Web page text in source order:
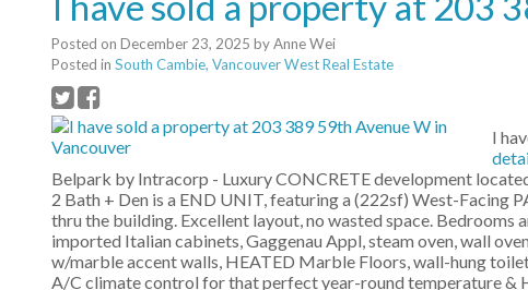
Posted on December 23, 2025 byAnne Wei
Posted in South Cambie, Vancouver West Real Estate
I
Belpark by Intracorp - Luxury CONCRETE development
2 Bath + Den is a END UNIT, featuring a (222sf) West-
thru the building. Excellent layout, no wasted space.
imported Italian cabinets, Gaggenau Appl, steam oven, wall
w/marble accent walls, HEATED Marble Floors, wall-hung
A/C climate control for that perfect year-round temperature &